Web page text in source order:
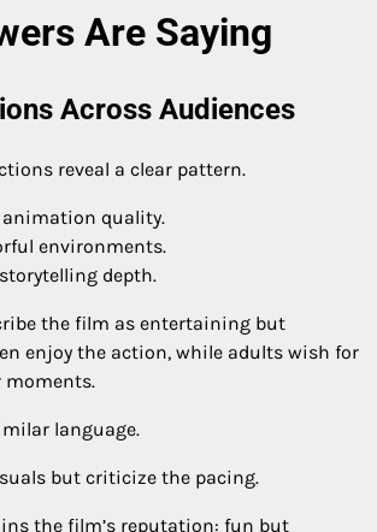
Are Saying
Across Audiences
reveal a clear pattern.
animation quality.
environments.
depth.
the film as entertaining but
enjoy the action, while adults wish for
moments.
language.
but criticize the pacing.
the film’s reputation: fun but